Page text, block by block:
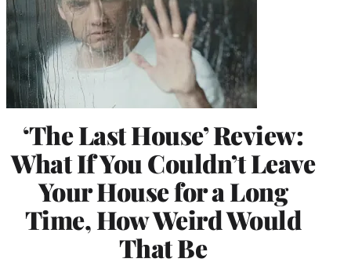
‘The Last House’ Review:
What If You Couldn’t Leave
Your House for a Long
Time, How Weird Would
That Be